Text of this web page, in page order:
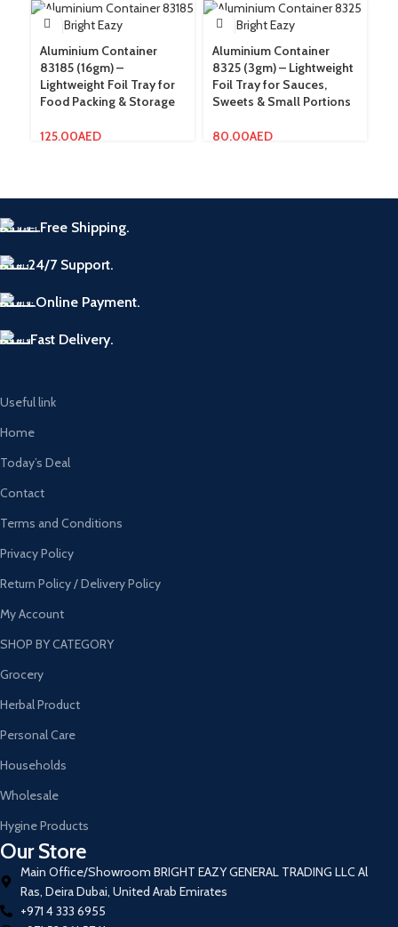
Aluminium Container
83185 (16gm) –
Lightweight Foil Tray for
Food Packing & Storage
125.00AED
Aluminium Container
8325 (3gm) – Lightweight
Foil Tray for Sauces,
Sweets & Small Portions
80.00AED
Free Shipping.
24/7 Support.
Online Payment.
Fast Delivery.
Useful link
Home
Today’s Deal
Contact
Terms and Conditions
Privacy Policy
Return Policy / Delivery Policy
My Account
SHOP BY CATEGORY
Grocery
Herbal Product
Personal Care
Households
Wholesale
Hygine Products
Our Store
Main Office/Showroom BRIGHT EAZY GENERAL TRADING LLC Al
Ras, Deira Dubai, United Arab Emirates
+971 4 333 6955